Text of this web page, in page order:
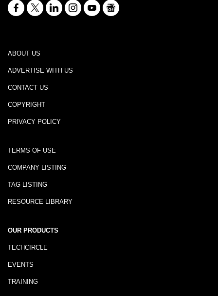
ABOUT US
ADVERTISE WITH US
CONTACT US
COPYRIGHT
PRIVACY POLICY
TERMS OF USE
COMPANY LISTING
TAG LISTING
RESOURCE LIBRARY
OUR PRODUCTS
TECHCIRCLE
EVENTS
TRAINING